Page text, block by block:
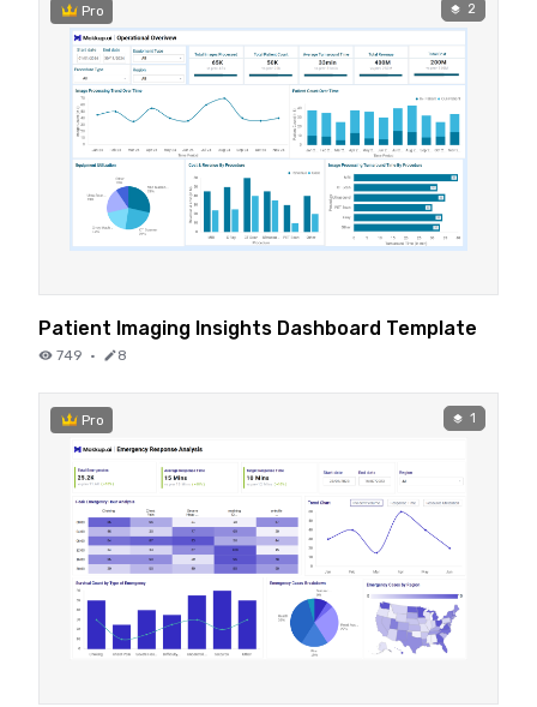
Pro 2
Patient Imaging Insights Dashboard Template
749 · 8
Pro 1